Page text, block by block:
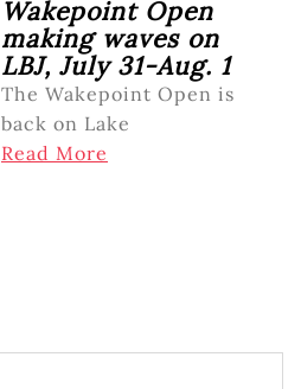
Wakepoint Open
making waves on
LBJ, July 31-Aug. 1
The Wakepoint Open is
back on Lake
Read More